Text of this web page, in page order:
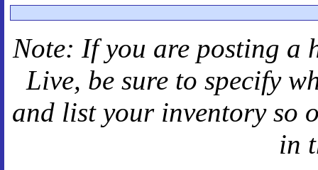
Note: If you are posting a
Live, be sure to specify
and list your inventory so
in